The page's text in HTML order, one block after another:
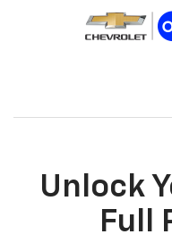
Unlock
Full